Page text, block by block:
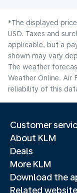
*The displayed
USD. Taxes and
applicable, but a
shown may vary
The weather
Weather Online. Air
reliability of this
Customer
About KLM
Deals
More KLM
Download the
Related